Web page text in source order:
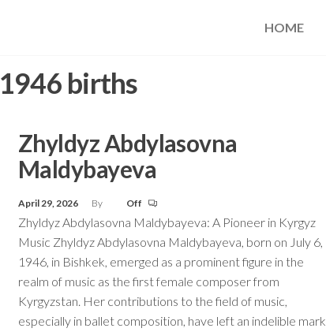
HOME
1946 births
Zhyldyz Abdylasovna
Maldybayeva
April 29, 2026 By Off
Zhyldyz Abdylasovna Maldybayeva: A Pioneer in Kyrgyz
Music Zhyldyz Abdylasovna Maldybayeva, born on July 6,
1946, in Bishkek, emerged as a prominent figure in the
realm of music as the first female composer from
Kyrgyzstan. Her contributions to the field of music,
especially in ballet composition, have left an indelible mark